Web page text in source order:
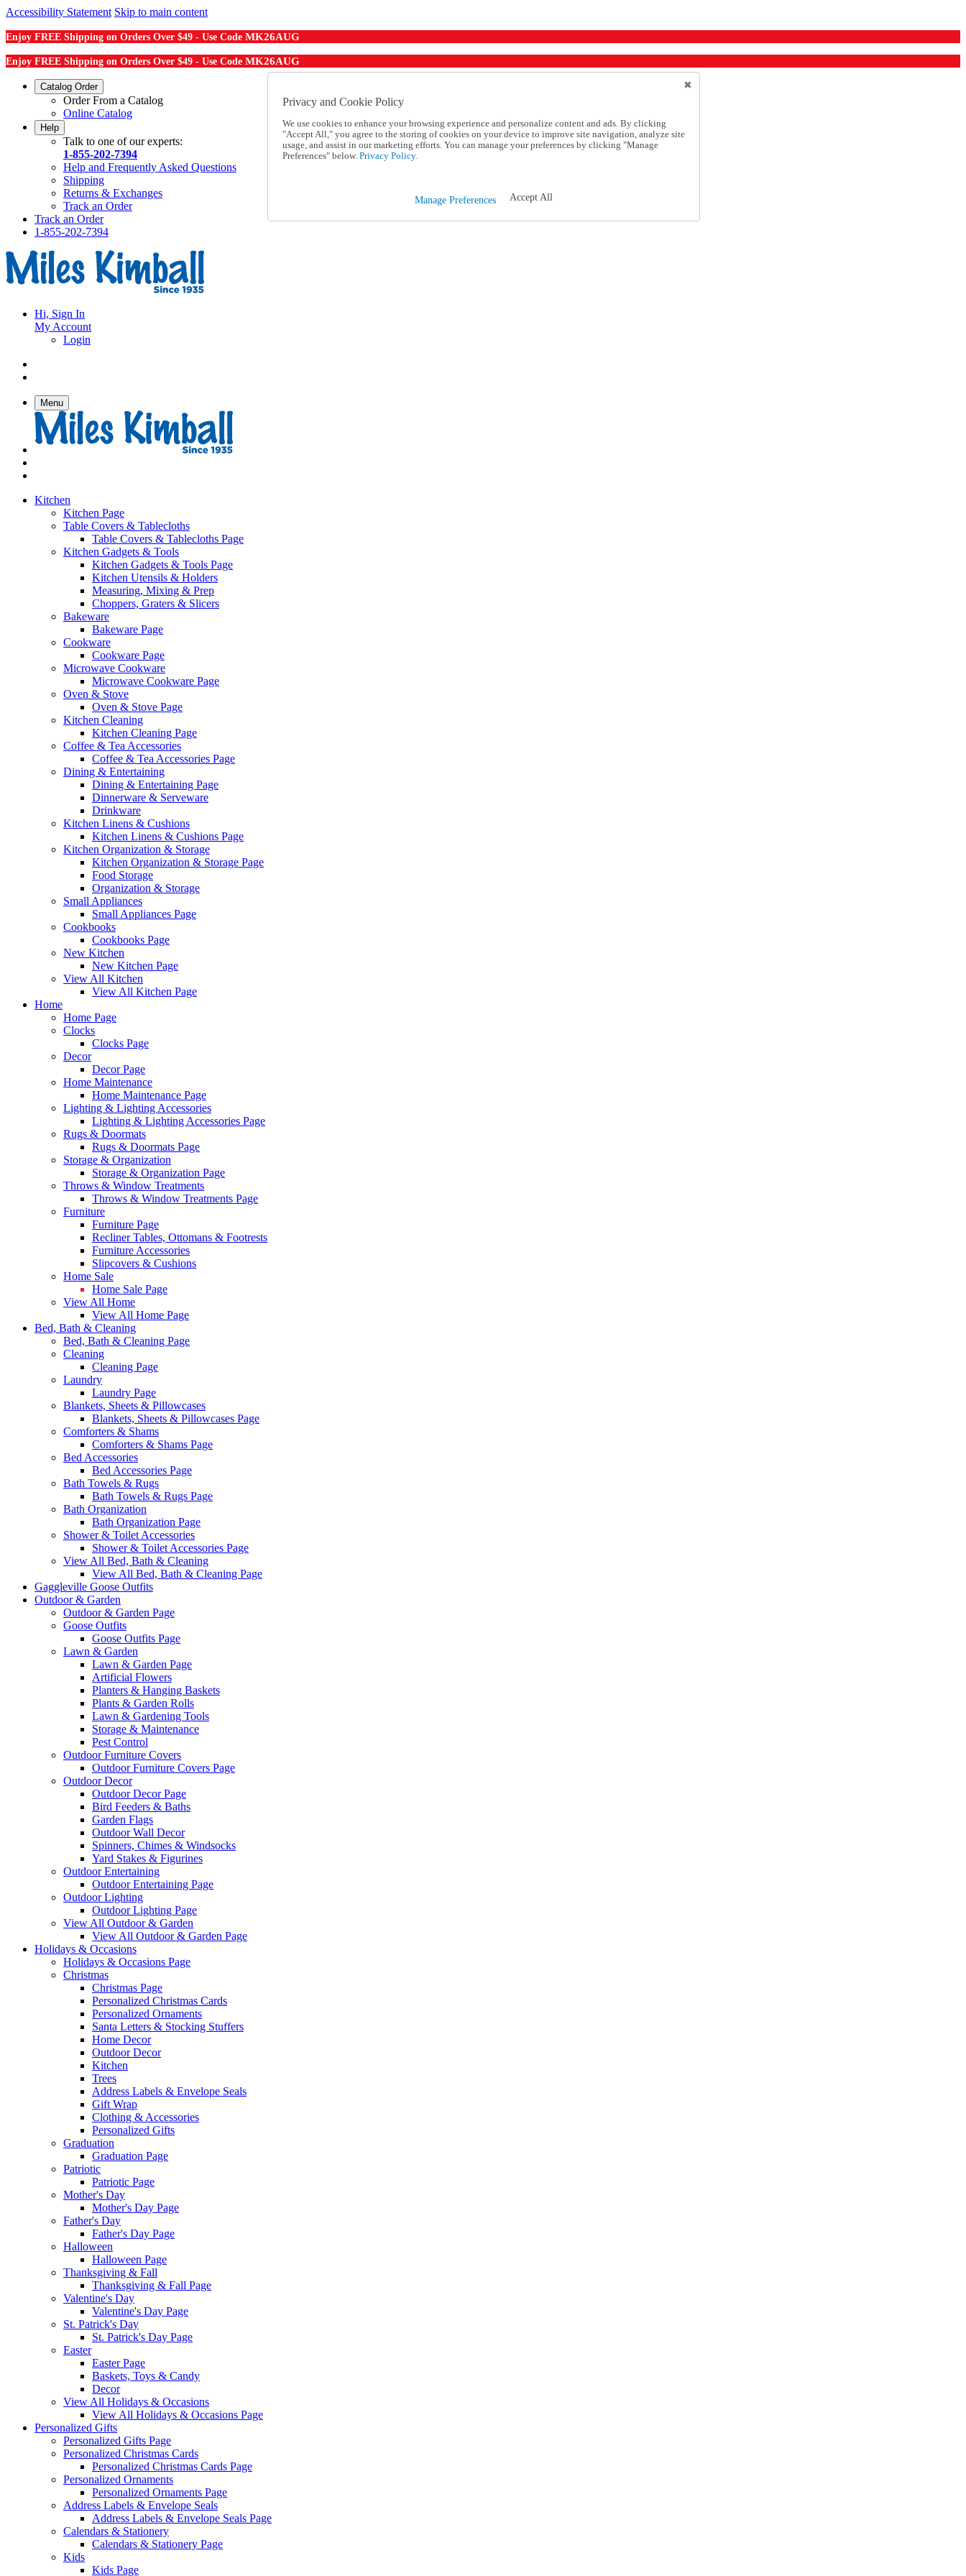
Accessibility Statement Skip to main content
Enjoy FREE Shipping on Orders Over $49 - Use Code MK26AUG
Enjoy FREE Shipping on Orders Over $49 - Use Code MK26AUG
Catalog Order
Order From a Catalog
Online Catalog
Help
Talk to one of our experts:
1-855-202-7394
Help and Frequently Asked Questions
Shipping
Returns & Exchanges
Track an Order
Track an Order
1-855-202-7394
Hi, Sign In
My Account
Login
Menu
Kitchen
Kitchen Page
Table Covers & Tablecloths
Table Covers & Tablecloths Page
Kitchen Gadgets & Tools
Kitchen Gadgets & Tools Page
Kitchen Utensils & Holders
Measuring, Mixing & Prep
Choppers, Graters & Slicers
Bakeware
Bakeware Page
Cookware
Cookware Page
Microwave Cookware
Microwave Cookware Page
Oven & Stove
Oven & Stove Page
Kitchen Cleaning
Kitchen Cleaning Page
Coffee & Tea Accessories
Coffee & Tea Accessories Page
Dining & Entertaining
Dining & Entertaining Page
Dinnerware & Serveware
Drinkware
Kitchen Linens & Cushions
Kitchen Linens & Cushions Page
Kitchen Organization & Storage
Kitchen Organization & Storage Page
Food Storage
Organization & Storage
Small Appliances
Small Appliances Page
Cookbooks
Cookbooks Page
New Kitchen
New Kitchen Page
View All Kitchen
View All Kitchen Page
Home
Home Page
Clocks
Clocks Page
Decor
Decor Page
Home Maintenance
Home Maintenance Page
Lighting & Lighting Accessories
Lighting & Lighting Accessories Page
Rugs & Doormats
Rugs & Doormats Page
Storage & Organization
Storage & Organization Page
Throws & Window Treatments
Throws & Window Treatments Page
Furniture
Furniture Page
Recliner Tables, Ottomans & Footrests
Furniture Accessories
Slipcovers & Cushions
Home Sale
Home Sale Page
View All Home
View All Home Page
Bed, Bath & Cleaning
Bed, Bath & Cleaning Page
Cleaning
Cleaning Page
Laundry
Laundry Page
Blankets, Sheets & Pillowcases
Blankets, Sheets & Pillowcases Page
Comforters & Shams
Comforters & Shams Page
Bed Accessories
Bed Accessories Page
Bath Towels & Rugs
Bath Towels & Rugs Page
Bath Organization
Bath Organization Page
Shower & Toilet Accessories
Shower & Toilet Accessories Page
View All Bed, Bath & Cleaning
View All Bed, Bath & Cleaning Page
Gaggleville Goose Outfits
Outdoor & Garden
Outdoor & Garden Page
Goose Outfits
Goose Outfits Page
Lawn & Garden
Lawn & Garden Page
Artificial Flowers
Planters & Hanging Baskets
Plants & Garden Rolls
Lawn & Gardening Tools
Storage & Maintenance
Pest Control
Outdoor Furniture Covers
Outdoor Furniture Covers Page
Outdoor Decor
Outdoor Decor Page
Bird Feeders & Baths
Garden Flags
Outdoor Wall Decor
Spinners, Chimes & Windsocks
Yard Stakes & Figurines
Outdoor Entertaining
Outdoor Entertaining Page
Outdoor Lighting
Outdoor Lighting Page
View All Outdoor & Garden
View All Outdoor & Garden Page
Holidays & Occasions
Holidays & Occasions Page
Christmas
Christmas Page
Personalized Christmas Cards
Personalized Ornaments
Santa Letters & Stocking Stuffers
Home Decor
Outdoor Decor
Kitchen
Trees
Address Labels & Envelope Seals
Gift Wrap
Clothing & Accessories
Personalized Gifts
Graduation
Graduation Page
Patriotic
Patriotic Page
Mother's Day
Mother's Day Page
Father's Day
Father's Day Page
Halloween
Halloween Page
Thanksgiving & Fall
Thanksgiving & Fall Page
Valentine's Day
Valentine's Day Page
St. Patrick's Day
St. Patrick's Day Page
Easter
Easter Page
Baskets, Toys & Candy
Decor
View All Holidays & Occasions
View All Holidays & Occasions Page
Personalized Gifts
Personalized Gifts Page
Personalized Christmas Cards
Personalized Christmas Cards Page
Personalized Ornaments
Personalized Ornaments Page
Address Labels & Envelope Seals
Address Labels & Envelope Seals Page
Calendars & Stationery
Calendars & Stationery Page
Kids
Kids Page
Privacy and Cookie Policy
We use cookies to enhance your browsing experience and personalize content and ads. By clicking
"Accept All," you agree to the storing of cookies on your device to improve site navigation, analyze site
usage, and assist in our marketing efforts. You can manage your preferences by clicking "Manage
Preferences" below. Privacy Policy.
Manage Preferences Accept All